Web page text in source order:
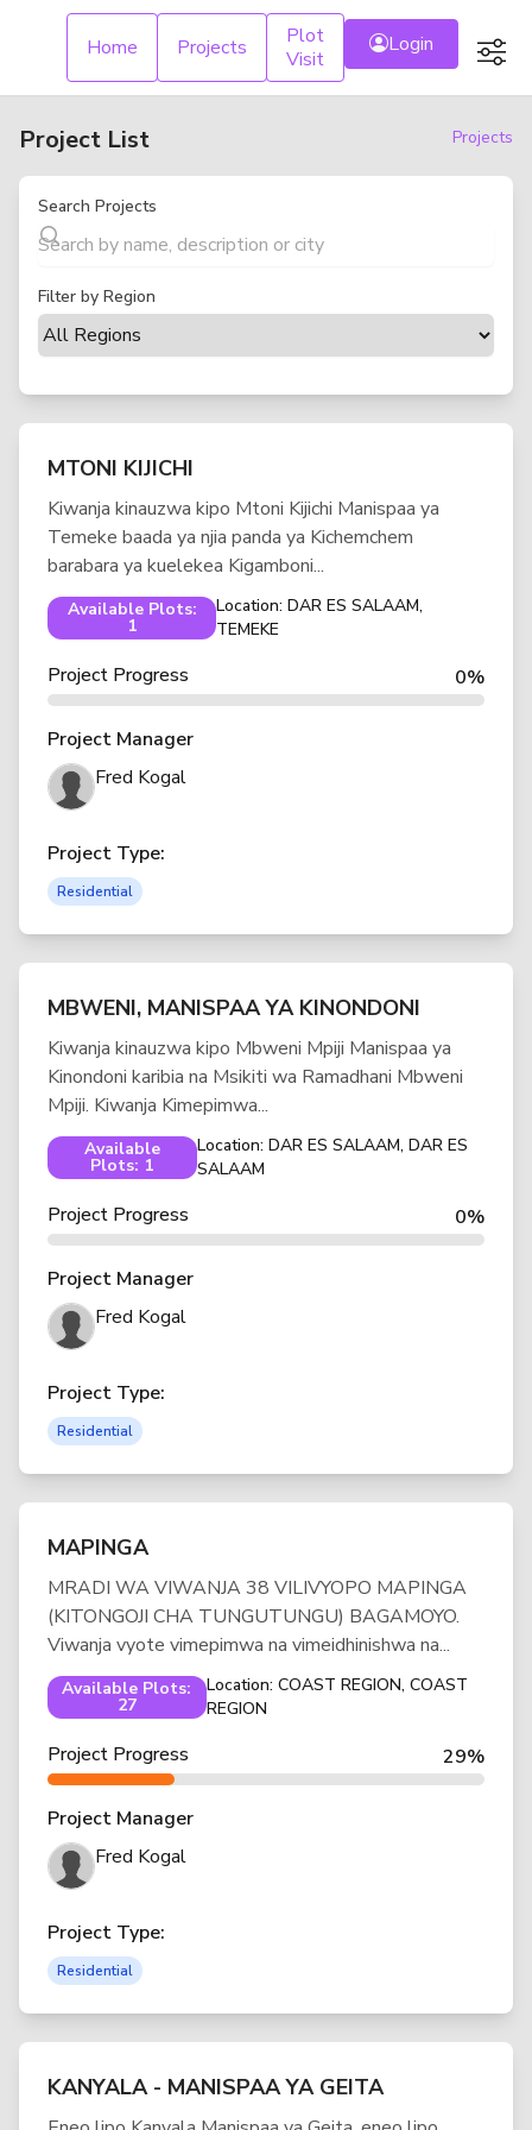
Home Projects
Plot
Visit
Login
Project List Projects
Search Projects
Filter by Region
MTONI KIJICHI
Kiwanja kinauzwa kipo Mtoni Kijichi Manispaa ya
Temeke baada ya njia panda ya Kichemchem
barabara ya kuelekea Kigamboni...
Available Plots:
1
Location: DAR ES SALAAM,
TEMEKE
Project Progress 0%
Project Manager
Fred Kogal
Project Type:
Residential
MBWENI, MANISPAA YA KINONDONI
Kiwanja kinauzwa kipo Mbweni Mpiji Manispaa ya
Kinondoni karibia na Msikiti wa Ramadhani Mbweni
Mpiji. Kiwanja Kimepimwa...
Available
Plots: 1
Location: DAR ES SALAAM, DAR ES
SALAAM
Project Progress 0%
Project Manager
Fred Kogal
Project Type:
Residential
MAPINGA
MRADI WA VIWANJA 38 VILIVYOPO MAPINGA
(KITONGOJI CHA TUNGUTUNGU) BAGAMOYO.
Viwanja vyote vimepimwa na vimeidhinishwa na...
Available Plots:
27
Location: COAST REGION, COAST
REGION
Project Progress 29%
Project Manager
Fred Kogal
Project Type:
Residential
KANYALA - MANISPAA YA GEITA